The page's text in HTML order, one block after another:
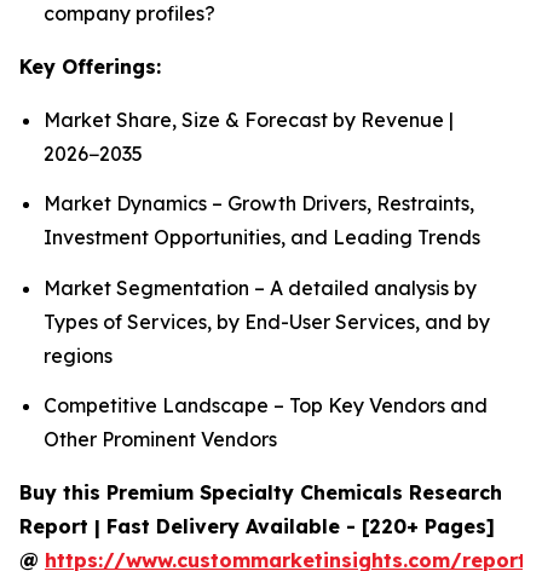
company profiles?
Key Offerings:
Market Share, Size & Forecast by Revenue |
2026−2035
Market Dynamics – Growth Drivers, Restraints,
Investment Opportunities, and Leading Trends
Market Segmentation – A detailed analysis by
Types of Services, by End-User Services, and by
regions
Competitive Landscape – Top Key Vendors and
Other Prominent Vendors
Buy this Premium Specialty Chemicals Research
Report | Fast Delivery Available - [220+ Pages]
@ https://www.custommarketinsights.com/